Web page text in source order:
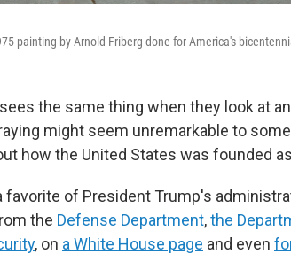
painting by Arnold Friberg done for America's
the same thing when they look at
might seem unremarkable to
how the United States was founded
favorite of President Trump's
the Defense Department,the
, on a White House page and even